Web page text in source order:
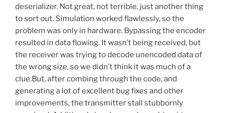
deserializer. Not great, not terrible, just another thing
to sort out. Simulation worked flawlessly, so the
problem was only in hardware. Bypassing the encoder
resulted in data flowing. It wasn’t being received, but
the receiver was trying to decode unencoded data of
the wrong size, so we didn’t think it was much of a
clue.But, after combing through the code, and
generating a lot of excellent bug fixes and other
improvements, the transmitter stall stubbornly